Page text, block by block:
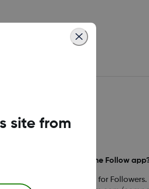
are compatible with the Follow
platforms are compatible for
site from